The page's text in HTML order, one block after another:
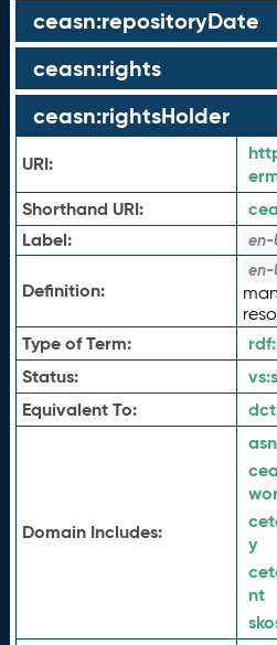
ceasn:repositoryDate
ceasn:rights
ceasn:rightsHolder
URI:
Shorthand URI:
Label:
en-
Definition:
en-
Type of Term: rdf:
Status:
vs:
Equivalent To:
Domain Includes:
y
nt